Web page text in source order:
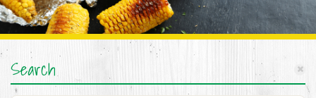
Search